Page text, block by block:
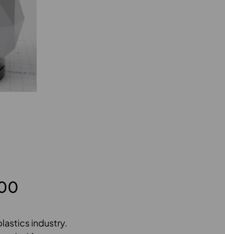
industry.